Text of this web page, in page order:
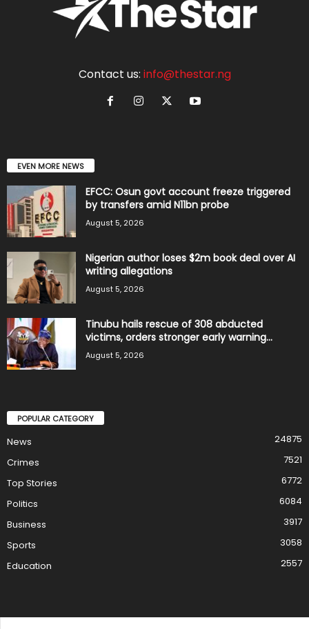
Contact us: info@thestar.ng
EVEN MORE NEWS
EFCC: Osun govt account freeze triggered
by transfers amid N11bn probe
August 5, 2026
Nigerian author loses $2m book deal over AI
writing allegations
August 5, 2026
Tinubu hails rescue of 308 abducted
victims, orders stronger early warning...
August 5, 2026
POPULAR CATEGORY
News
24875
Crimes
7521
Top Stories
6772
Politics
6084
Business
3917
Sports
3058
Education
2557